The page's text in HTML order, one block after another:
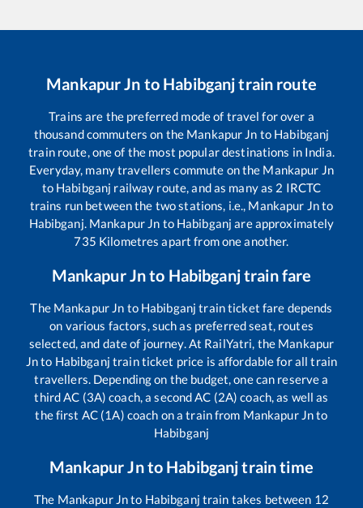
Mankapur Jn to Habibganjtrain route
Trains are the preferred mode of travel for over a
thousand commuters on the Mankapur Jn to Habibganj
train route, one of the most popular destinations in India.
Everyday, many travellers commute on the Mankapur Jn
to Habibganj railway route, and as many as 2 IRCTC
trains run between the two stations, i.e., Mankapur Jnto
Habibganj. Mankapur Jn to Habibganj are approximately
735 Kilometres apart from one another.
Mankapur Jnto Habibganjtrain fare
The Mankapur Jn to Habibganj train ticket fare depends
on various factors, such as preferred seat, routes
selected, and date of journey. At RailYatri, the Mankapur
Jnto Habibganj train ticket price is affordable for all train
travellers. Depending on the budget, one can reserve a
third AC (3A) coach, a second AC (2A) coach, as well as
the first AC (1A) coach on a train from Mankapur Jnto
Habibganj
Mankapur Jnto Habibganjtrain time
The Mankapur Jnto Habibganj train takes between 12